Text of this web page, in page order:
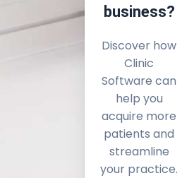
business?
Discover how
Clinic
Software can
help you
acquire more
patients and
streamline
your practice.